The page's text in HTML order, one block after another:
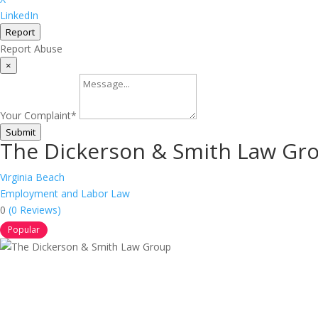
LinkedIn
Report
Report Abuse
×
Your Complaint*
Submit
The Dickerson & Smith Law
Virginia Beach
Employment and Labor Law
0 (0 Reviews)
Popular